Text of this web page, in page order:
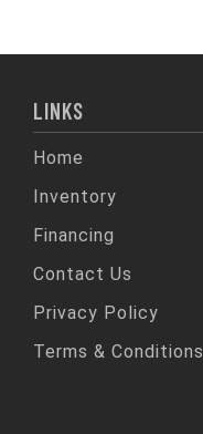
LINKS
Home
Inventory
Financing
Contact Us
Privacy Policy
Terms & Conditions